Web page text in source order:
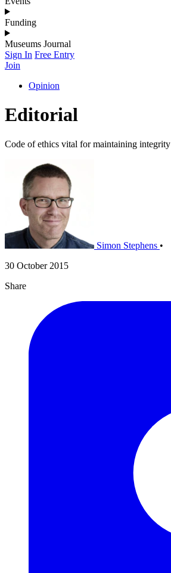
Funding
Museums Journal
Sign In Free Entry
Join
Opinion
Editorial
Code of ethics vital for maintaining integrity
Simon Stephens •
30 October 2015
Share